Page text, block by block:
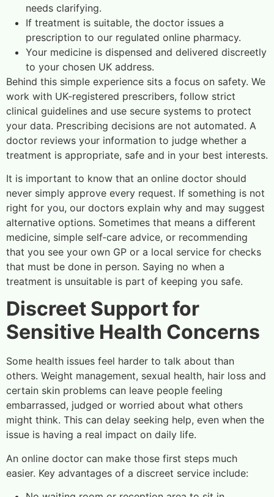
needs clarifying.
If treatment is suitable, the doctor issues a
prescription to our regulated online pharmacy.
Your medicine is dispensed and delivered discreetly
to your chosen UK address.
Behind this simple experience sits a focus on safety. We
work with UK‑registered prescribers, follow strict
clinical guidelines and use secure systems to protect
your data. Prescribing decisions are not automated. A
doctor reviews your information to judge whether a
treatment is appropriate, safe and in your best interests.
It is important to know that an online doctor should
never simply approve every request. If something is not
right for you, our doctors explain why and may suggest
alternative options. Sometimes that means a different
medicine, simple self‑care advice, or recommending
that you see your own GP or a local service for checks
that must be done in person. Saying no when a
treatment is unsuitable is part of keeping you safe.
Discreet Support for
Sensitive Health Concerns
Some health issues feel harder to talk about than
others. Weight management, sexual health, hair loss and
certain skin problems can leave people feeling
embarrassed, judged or worried about what others
might think. This can delay seeking help, even when the
issue is having a real impact on daily life.
An online doctor can make those first steps much
easier. Key advantages of a discreet service include: